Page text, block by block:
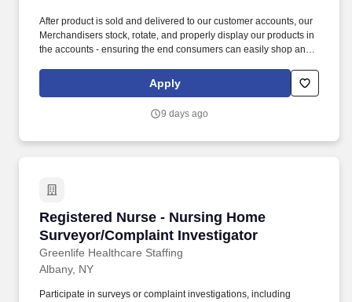
After product is sold and delivered to our customer accounts, our
Merchandisers stock, rotate, and properly display our products in
the accounts - ensuring the end consumers can easily shop and
knowledge, and experience needed to grow into a Sales Trainee
role, which can then lead to becoming a Sales Representative as
Apply
9 days ago
Registered Nurse - Nursing Home
Surveyor/Complaint Investigator
Greenlife Healthcare Staffing
Registered Nurse - Nursing Home Surveyor/
Albany, NY
Participate in surveys or complaint investigations, including